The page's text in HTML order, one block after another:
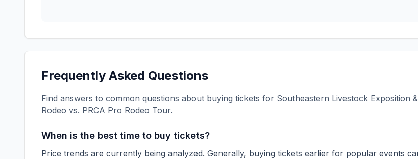
Frequently Asked Questions
Find answers to common questions about buying tickets for Southeastern Livestock Exposition &
Rodeo vs. PRCA Pro Rodeo Tour.
When is the best time to buy tickets?
Price trends are currently being analyzed. Generally, buying tickets earlier for popular events